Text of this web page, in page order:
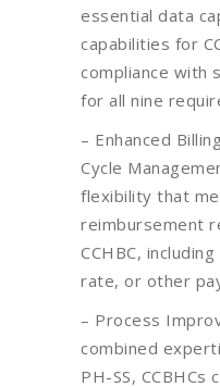
essential data
capabilities for
compliance with
for all nine
– Enhanced
Cycle
flexibility that
reimbursement
CCHBC,
rate, or other
– Process
combined
PH-SS,